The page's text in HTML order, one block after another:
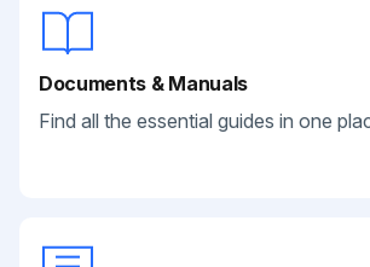
Documents & Manuals
Find all the essential guides in one